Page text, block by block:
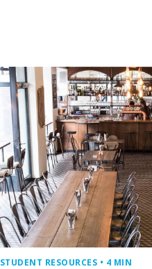
STUDENT RESOURCES • 4 MIN